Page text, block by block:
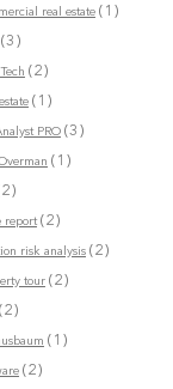
real estate(1)
(2)
(1)
PRO(3)
(1)
report(2)
risk analysis(2)
tour(2)
(2)
(1)
(2)